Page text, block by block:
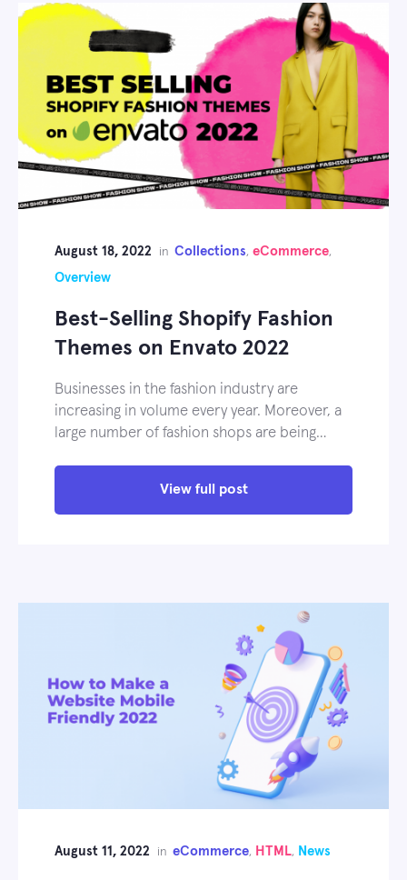
August 18, 2022 in Collections, eCommerce,
Overview
Best-Selling Shopify Fashion
Themes on Envato 2022
Businesses in the fashion industry are
increasing in volume every year. Moreover, a
large number of fashion shops are being…
View full post
August 11, 2022 in eCommerce, HTML, News